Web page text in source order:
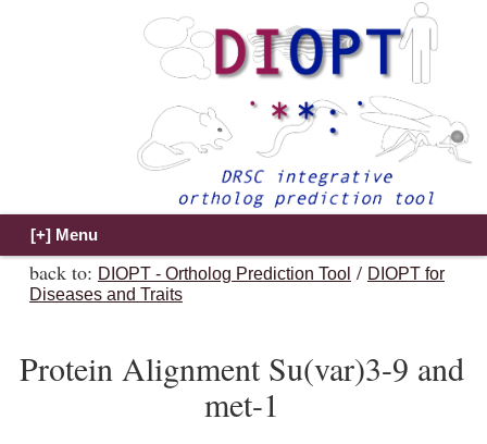
back to: DIOPT - Ortholog Prediction Tool / DIOPT for
Diseases and Traits
Protein Alignment Su(var)3-9 and
met-1